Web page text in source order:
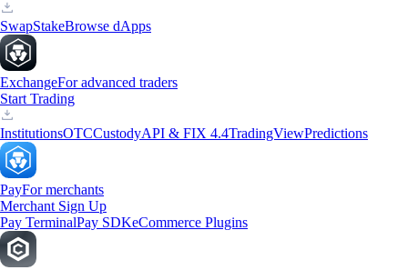
SwapStakeBrowse dApps
ExchangeFor advanced traders
Start Trading
InstitutionsOTCCustodyAPI & FIX 4.4TradingViewPredictions
PayFor merchants
Merchant Sign Up
Pay TerminalPay SDKeCommerce Plugins